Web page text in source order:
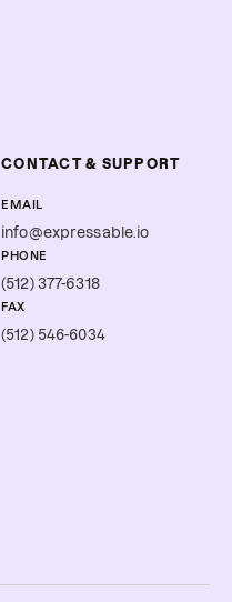
CONTACT & SUPPORT
EMAIL
info@expressable.io
PHONE
(512) 377-6318
FAX
(512) 546-6034